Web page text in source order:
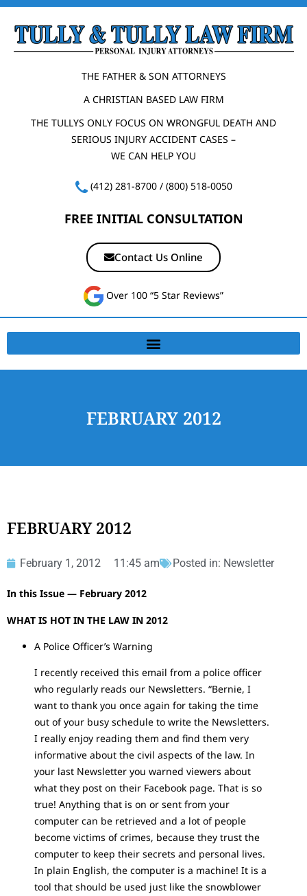
THE FATHER & SON ATTORNEYS
A CHRISTIAN BASED LAW FIRM
THE TULLYS ONLY FOCUS ON WRONGFUL DEATH AND
SERIOUS INJURY ACCIDENT CASES –
WE CAN HELP YOU
(412) 281-8700/ (800) 518-0050
FREE INITIAL CONSULTATION
Contact Us Online
Over 100 “5 Star Reviews”
FEBRUARY 2012
FEBRUARY 2012
February 1, 2012 11:45 am Posted in: Newsletter
In this Issue — February 2012
WHAT IS HOT IN THE LAW IN 2012
A Police Officer’s Warning
I recently received this email from a police officer
who regularly reads our Newsletters. “Bernie, I
want to thank you once again for taking the time
out of your busy schedule to write the Newsletters.
I really enjoy reading them and find them very
informative about the civil aspects of the law. In
your last Newsletter you warned viewers about
what they post on their Facebook page. That is so
true! Anything that is on or sent from your
computer can be retrieved and a lot of people
become victims of crimes, because they trust the
computer to keep their secrets and personal lives.
In plain English, the computer is a machine! It is a
tool that should be used just like the snowblower